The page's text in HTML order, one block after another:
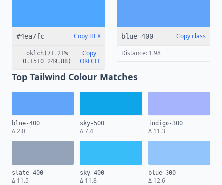
#4ea7fc Copy HEX
oklch(71.21%
0.1510 249.88)
Copy
OKLCH
blue-400 Copy class
Distance: 1.98
Top Tailwind Colour Matches
blue-400
Δ 2.0
sky-500
Δ 7.4
indigo-300
Δ 11.3
slate-400
Δ 11.5
sky-400
Δ 11.8
blue-300
Δ 12.6